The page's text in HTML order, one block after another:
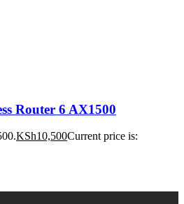
Router 6 AX1500
KSh10,500Current price is: